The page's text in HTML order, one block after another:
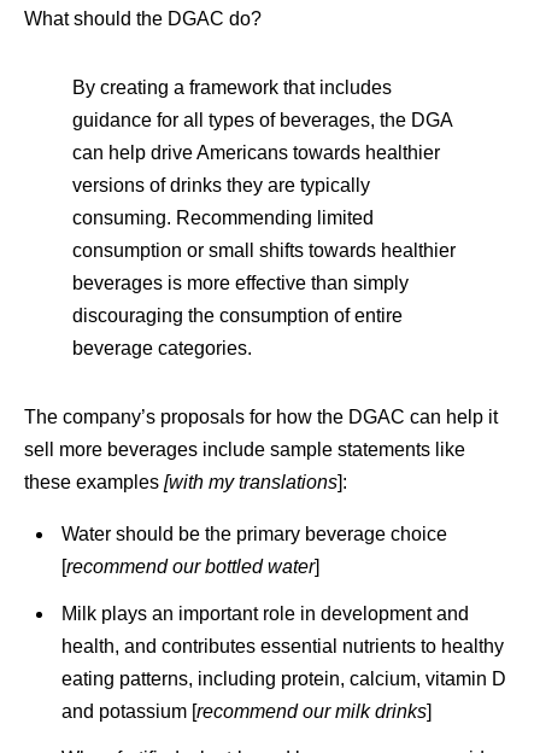
What should the DGAC do?
By creating a framework that includes
guidance for all types of beverages, the DGA
can help drive Americans towards healthier
versions of drinks they are typically
consuming. Recommending limited
consumption or small shifts towards healthier
beverages is more effective than simply
discouraging the consumption of entire
beverage categories.
The company’s proposals for how the DGAC can help it
sell more beverages include sample statements like
these examples [with my translations]:
Water should be the primary beverage choice
[recommend ourbottled water]
Milk plays an important role in development and
health, and contributes essential nutrients to healthy
eating patterns, including protein, calcium, vitamin D
and potassium [recommend our milk drinks]